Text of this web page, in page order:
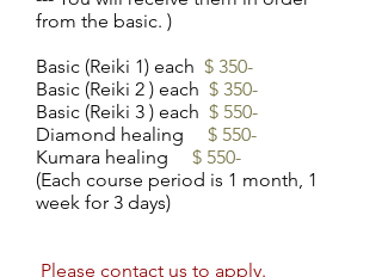
from the basic. )
Basic (Reiki 1) each $ 350-
Basic (Reiki 2 ) each $ 350-
Basic (Reiki 3 ) each $ 550-
Diamond healing
$ 550-
Kumara healing
$ 550-
(Each course period is 1 month, 1
week for 3 days)
Please contact us to apply.